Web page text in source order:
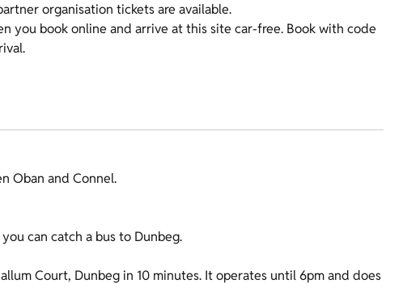
organisation tickets are available.
you book online and arrive at this site car-free. Book with code
Oban and Connel.
can catch a bus to Dunbeg.
Court, Dunbeg in 10 minutes. It operates until 6pm and does